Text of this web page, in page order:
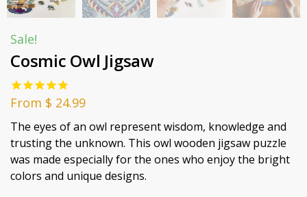
Sale!
Cosmic Owl Jigsaw
From $ 24.99
The eyes of an owl represent wisdom, knowledge and
trusting the unknown. This owl wooden jigsaw puzzle
was made especially for the ones who enjoy the bright
colors and unique designs.